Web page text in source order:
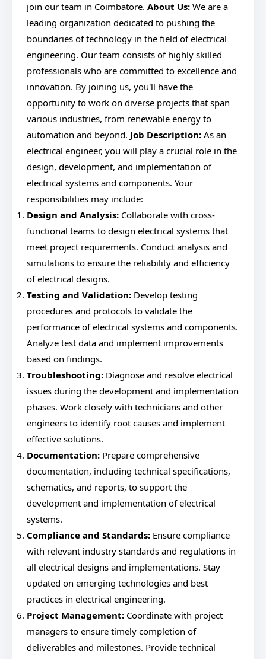
join our team in Coimbatore. About Us: We are a
leading organization dedicated to pushing the
boundaries of technology in the field of electrical
engineering. Our team consists of highly skilled
professionals who are committed to excellence and
innovation. By joining us, you'll have the
opportunity to work on diverse projects that span
various industries, from renewable energy to
automation and beyond. Job Description: As an
electrical engineer, you will play a crucial role in the
design, development, and implementation of
electrical systems and components. Your
responsibilities may include:
Design and Analysis: Collaborate with cross-
functional teams to design electrical systems that
meet project requirements. Conduct analysis and
simulations to ensure the reliability and efficiency
of electrical designs.
Testing and Validation: Develop testing
procedures and protocols to validate the
performance of electrical systems and components.
Analyze test data and implement improvements
based on findings.
Troubleshooting: Diagnose and resolve electrical
issues during the development and implementation
phases. Work closely with technicians and other
engineers to identify root causes and implement
effective solutions.
Documentation: Prepare comprehensive
documentation, including technical specifications,
schematics, and reports, to support the
development and implementation of electrical
systems.
Compliance and Standards: Ensure compliance
with relevant industry standards and regulations in
all electrical designs and implementations. Stay
updated on emerging technologies and best
practices in electrical engineering.
Project Management: Coordinate with project
managers to ensure timely completion of
deliverables and milestones. Provide technical